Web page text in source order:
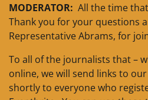
MODERATOR: All the time
Thank you for your questions
Representative Abrams, for
To all of the journalists that –
online, we will send links to
shortly to everyone who